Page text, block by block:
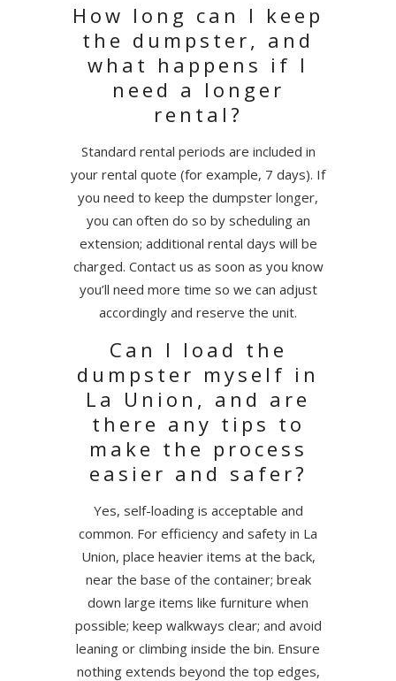
How long can I keep
the dumpster, and
what happens if I
need a longer
rental?
Standard rental periods are included in
your rental quote (for example, 7 days). If
you need to keep the dumpster longer,
you can often do so by scheduling an
extension; additional rental days will be
charged. Contact us as soon as you know
you’ll need more time so we can adjust
accordingly and reserve the unit.
Can I load the
dumpster myself in
La Union, and are
there any tips to
make the process
easier and safer?
Yes, self-loading is acceptable and
common. For efficiency and safety in La
Union, place heavier items at the back,
near the base of the container; break
down large items like furniture when
possible; keep walkways clear; and avoid
leaning or climbing inside the bin. Ensure
nothing extends beyond the top edges,